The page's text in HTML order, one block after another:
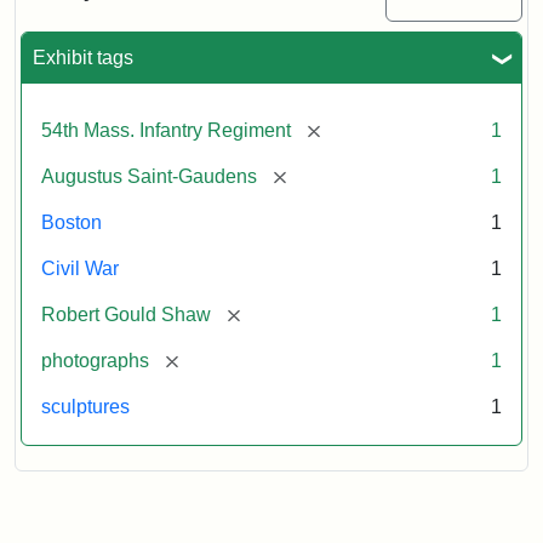
Exhibit tags
54th Mass. Infantry Regiment [remove] 1
Augustus Saint-Gaudens [remove] 1
Boston 1
Civil War 1
Robert Gould Shaw [remove] 1
photographs [remove] 1
sculptures 1
Regiment
Memorial
Gaudens,